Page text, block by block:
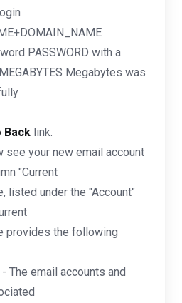
PASSWORD with a
Megabytes was
Back link.
see your new email account
"Current
listed under the "Account"
provides the following
- The email accounts and